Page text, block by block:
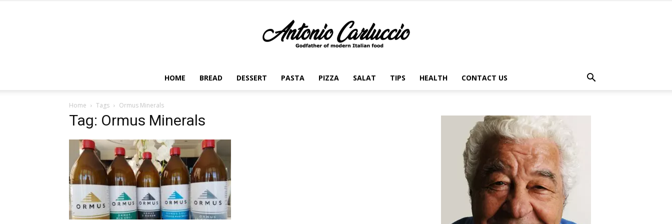
Antonio
HOME BREAD DESSERT PASTA PIZZA SALAT TIPS HEALTH CONTACT US
Home Tags Ormus Minerals
Tag: Ormus Minerals